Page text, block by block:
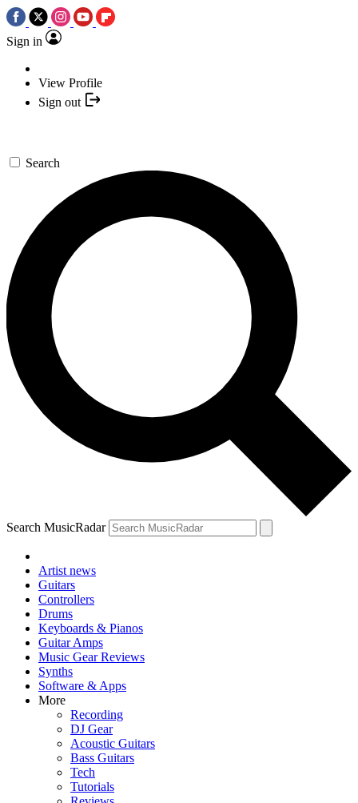
Sign in
View Profile
Sign out
Search
Search MusicRadar
Artist news
Guitars
Controllers
Drums
Keyboards & Pianos
Guitar Amps
Music Gear Reviews
Synths
Software & Apps
More
Recording
DJ Gear
Acoustic Guitars
Bass Guitars
Tech
Tutorials